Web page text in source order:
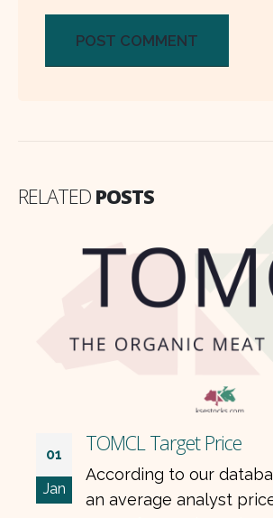
RELATED POSTS
Jan
TOMCL Target Price
According to our
an average analyst price